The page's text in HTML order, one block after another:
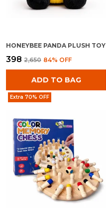
HONEYBEE PANDA PLUSH TOY
₹398 ₹2,650 84% OFF
ADD TO BAG
Extra 70% OFF